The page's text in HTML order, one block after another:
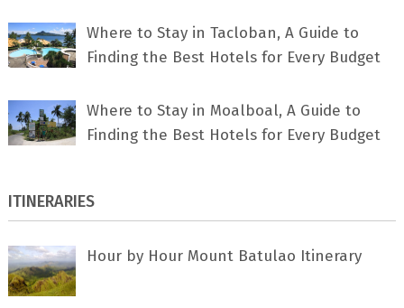
Where to Stay in Tacloban, A Guide to
Finding the Best Hotels for Every Budget
Where to Stay in Moalboal, A Guide to
Finding the Best Hotels for Every Budget
ITINERARIES
Hour by Hour Mount Batulao Itinerary